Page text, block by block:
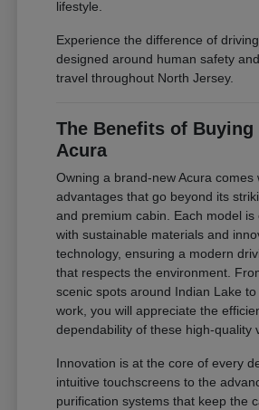
lifestyle.
Experience the difference of
designed around human safety
travel throughout North Jersey.
The Benefits of Buying
Acura
Owning a brand-new Acura comes
advantages that go beyond its
and premium cabin. Each model is
with sustainable materials and
technology, ensuring a modern
that respects the environment.
scenic spots around Indian Lake
work, you will appreciate the
dependability of these high-quality
Innovation is at the core of every
intuitive touchscreens to the
purification systems that keep the